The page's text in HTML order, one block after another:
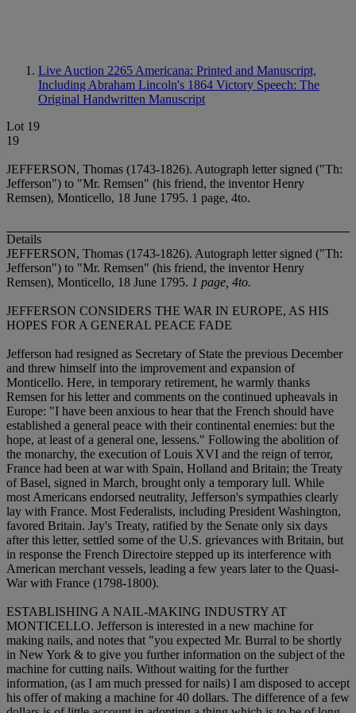
Live Auction 2265 Americana: Printed and Manuscript,
Including Abraham Lincoln's 1864 Victory Speech: The
Original Handwritten Manuscript
Lot 19
19
JEFFERSON, Thomas (1743-1826). Autograph letter signed ("Th:
Jefferson") to "Mr. Remsen" (his friend, the inventor Henry
Remsen), Monticello, 18 June 1795. 1 page, 4to.
Details
JEFFERSON, Thomas (1743-1826). Autograph letter signed ("Th:
Jefferson") to "Mr. Remsen" (his friend, the inventor Henry
Remsen), Monticello, 18 June 1795. 1 page, 4to.
JEFFERSON CONSIDERS THE WAR IN EUROPE, AS HIS
HOPES FOR A GENERAL PEACE FADE
Jefferson had resigned as Secretary of State the previous December
and threw himself into the improvement and expansion of
Monticello. Here, in temporary retirement, he warmly thanks
Remsen for his letter and comments on the continued upheavals in
Europe: "I have been anxious to hear that the French should have
established a general peace with their continental enemies: but the
hope, at least of a general one, lessens." Following the abolition of
the monarchy, the execution of Louis XVI and the reign of terror,
France had been at war with Spain, Holland and Britain; the Treaty
of Basel, signed in March, brought only a temporary lull. While
most Americans endorsed neutrality, Jefferson's sympathies clearly
lay with France. Most Federalists, including President Washington,
favored Britain. Jay's Treaty, ratified by the Senate only six days
after this letter, settled some of the U.S. grievances with Britain, but
in response the French Directoire stepped up its interference with
American merchant vessels, leading a few years later to the Quasi-
War with France (1798-1800).
ESTABLISHING A NAIL-MAKING INDUSTRY AT
MONTICELLO. Jefferson is interested in a new machine for
making nails, and notes that "you expected Mr. Burral to be shortly
in New York & to give you further information on the subject of the
machine for cutting nails. Without waiting for the further
information, (as I am much pressed for nails) I am disposed to accept
his offer of making a machine for 40 dollars. The difference of a few